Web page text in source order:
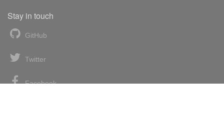
Stay in touch
GitHub
Twitter
Facebook